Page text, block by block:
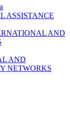
ASSISTANCE
AND
AND
NETWORKS